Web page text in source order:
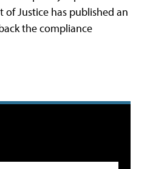
Justice has published an
the compliance